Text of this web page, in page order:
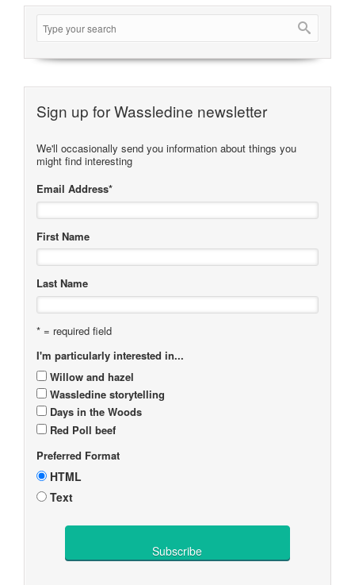
Sign up for Wassledine newsletter
We'll occasionally send you information about things you
might find interesting
Email Address*
First Name
Last Name
* = required field
I'm particularly interested in...
Willow and hazel
Wassledine storytelling
Days in the Woods
Red Poll beef
Preferred Format
HTML
Text